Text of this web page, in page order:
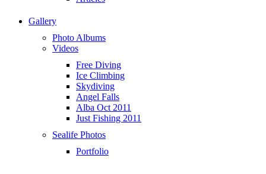
Gallery
Photo Albums
Videos
Free Diving
Ice Climbing
Skydiving
Angel Falls
Alba Oct 2011
Just Fishing 2011
Sealife Photos
Portfolio